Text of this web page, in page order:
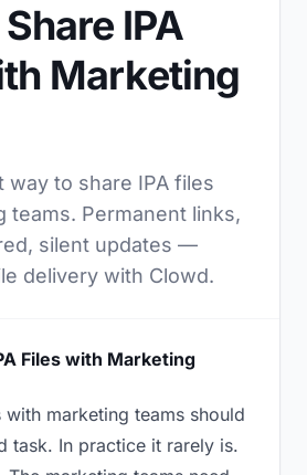
IPA
Marketing
way to share IPA files
teams. Permanent links,
silent updates —
delivery with Clowd.
Files with Marketing
with marketing teams should
task. In practice it rarely is.